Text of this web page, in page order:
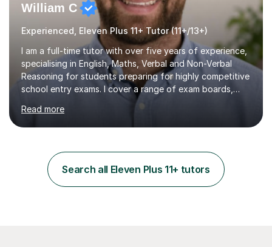
William C
Experienced, Eleven Plus 11+ Tutor (11+/13+)
I am a full-time tutor with over five years of experience,
specialising in English, Maths, Verbal and Non-Verbal
Reasoning for students preparing for highly competitive
school entry exams. I cover a range of exam boards,
including GL, CEM, QUEST, ISEB, and other independent
assessments. In my sessions, I use targeted exercises
and practice papers to reinforce key concepts, helping
also tailor my approach to meet the specific needs of
each student, whether they require intensive
preparation for their exams or just want to improve their
Read more
Search all Eleven Plus 11+ tutors